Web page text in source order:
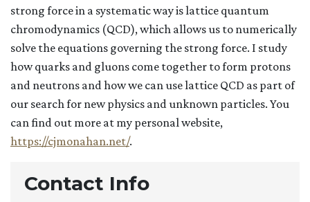
strong force in a systematic way is lattice quantum
chromodynamics (QCD), which allows us to numerically
solve the equations governing the strong force. I study
how quarks and gluons come together to form protons
and neutrons and how we can use lattice QCD as part of
our search for new physics and unknown particles. You
can find out more at my personal website,
https://cjmonahan.net/.
Contact Info